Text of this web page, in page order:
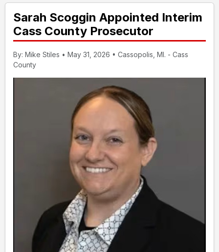
Sarah Scoggin Appointed Interim
Cass County Prosecutor
By: Mike Stiles • May 31, 2026 • Cassopolis, MI. - Cass
County